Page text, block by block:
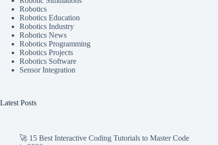
Robotics
Robotics Education
Robotics Industry
Robotics News
Robotics Programming
Robotics Projects
Robotics Software
Sensor Integration
Latest Posts
🚀 15 Best Interactive Coding Tutorials to Master Code